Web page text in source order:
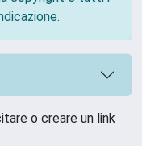
o creare un link